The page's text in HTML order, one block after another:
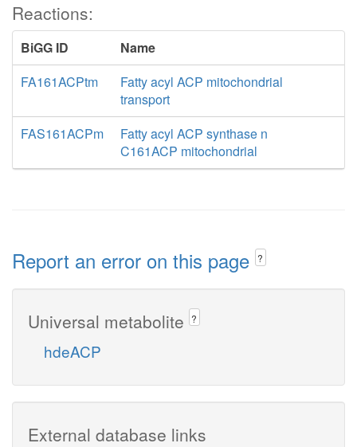
Reactions:
BiGG ID
Name
FA161ACPtm
Fatty acyl ACP mitochondrial
transport
FAS161ACPm
Fatty acyl ACP synthase n
C161ACP mitochondrial
Report an error on this page ?
Universal metabolite ?
hdeACP
External database links